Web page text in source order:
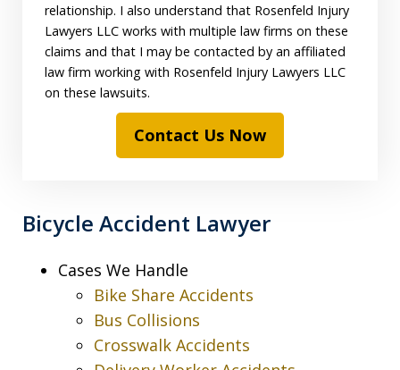
relationship. I also understand that Rosenfeld Injury
Lawyers LLC works with multiple law firms on these
claims and that I may be contacted by an affiliated
law firm working with Rosenfeld Injury Lawyers LLC
on these lawsuits.
Contact Us Now
Bicycle Accident Lawyer
Cases We Handle
Bike Share Accidents
Bus Collisions
Crosswalk Accidents